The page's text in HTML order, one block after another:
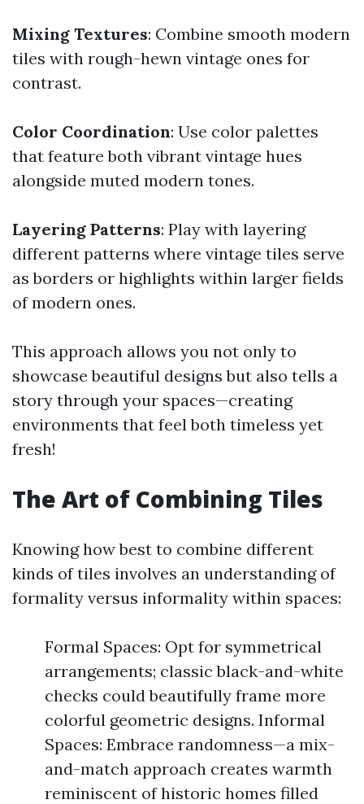
Mixing Textures: Combine smooth modern
tiles with rough-hewn vintage ones for
contrast.
Color Coordination: Use color palettes
that feature both vibrant vintage hues
alongside muted modern tones.
Layering Patterns: Play with layering
different patterns where vintage tiles serve
as borders or highlights within larger fields
of modern ones.
This approach allows you not only to
showcase beautiful designs but also tells a
story through your spaces—creating
environments that feel both timeless yet
fresh!
The Art of Combining Tiles
Knowing how best to combine different
kinds of tiles involves an understanding of
formality versus informality within spaces:
Formal Spaces: Opt for symmetrical
arrangements; classic black-and-white
checks could beautifully frame more
colorful geometric designs. Informal
Spaces: Embrace randomness—a mix-
and-match approach creates warmth
reminiscent of historic homes filled